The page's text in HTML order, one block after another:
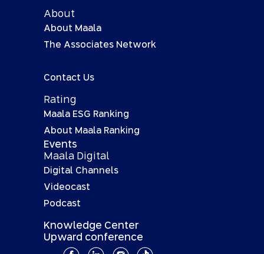
About
About Maala
The Associates Network
Contact Us
Rating
Maala ESG Ranking
About Maala Ranking
Events
Maala Digital
Digital Channels
Videocast
Podcast
Knowledge Center
Upward conference